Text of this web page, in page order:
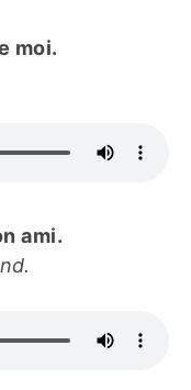
moi.
ami.